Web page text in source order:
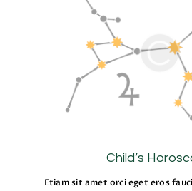
SHOP EXCLUSIVELY
RAVEN MOON
EMPORIUM
Child’s
Etiam sit amet orci eget eros